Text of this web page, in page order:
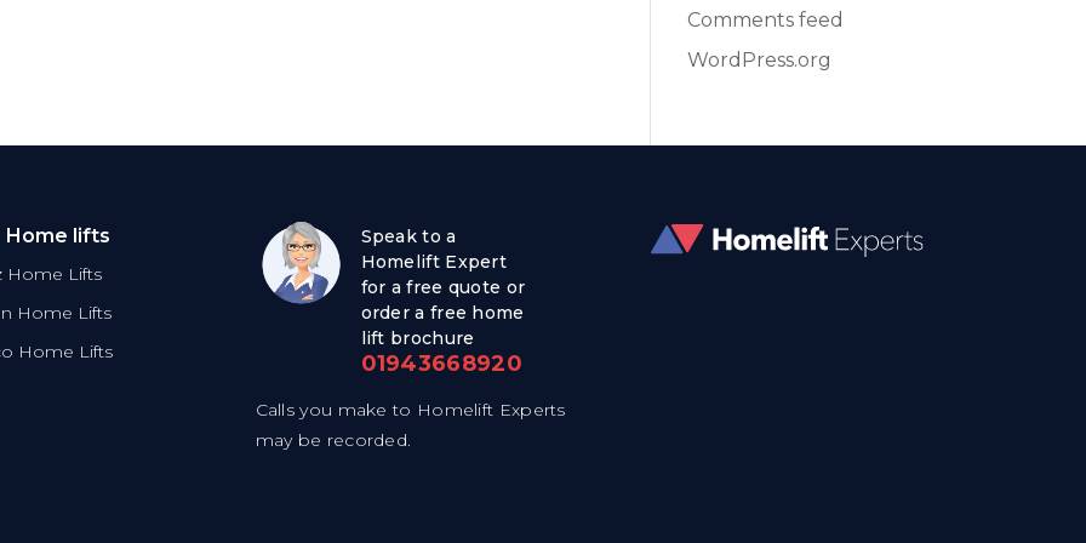
Comments feed
WordPress.org
Home lifts
Home Lifts
Home Lifts
Home Lifts
Speak to a
Homelift Expert
for a free quote or
order a free home
lift brochure
01943668920
Calls you make to Homelift Experts
may be recorded.